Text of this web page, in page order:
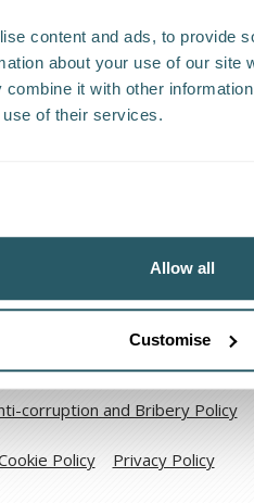
content and ads, to provide
about your use of our site
it with other
of their services.
Allow all
Customise
corruption and Bribery Policy
Policy Privacy Policy